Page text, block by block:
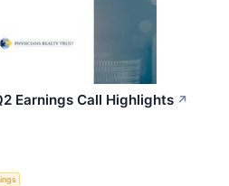
Earnings Call Highlights ↗